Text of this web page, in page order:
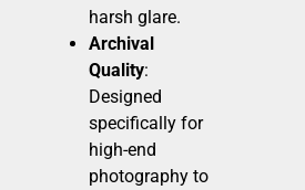
harsh glare.
Archival
Quality:
Designed
specifically for
high-end
photography to